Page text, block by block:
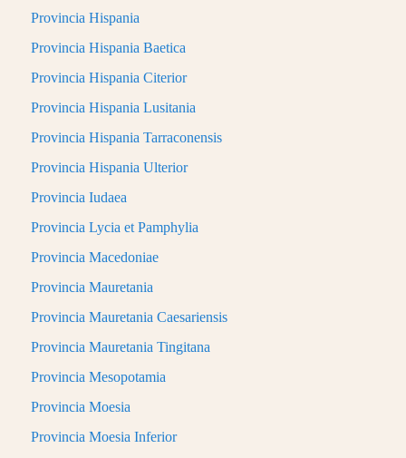
Provincia Hispania
Provincia Hispania Baetica
Provincia Hispania Citerior
Provincia Hispania Lusitania
Provincia Hispania Tarraconensis
Provincia Hispania Ulterior
Provincia Iudaea
Provincia Lycia et Pamphylia
Provincia Macedoniae
Provincia Mauretania
Provincia Mauretania Caesariensis
Provincia Mauretania Tingitana
Provincia Mesopotamia
Provincia Moesia
Provincia Moesia Inferior